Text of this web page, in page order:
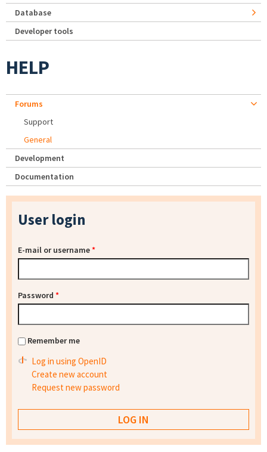
Database
Developer tools
HELP
Forums
Support
General
Development
Documentation
User login
E-mail or username*
Password *
Remember me
Log in using OpenID
Create new account
Request new password